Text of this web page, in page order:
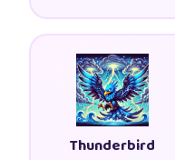
Thunderbird